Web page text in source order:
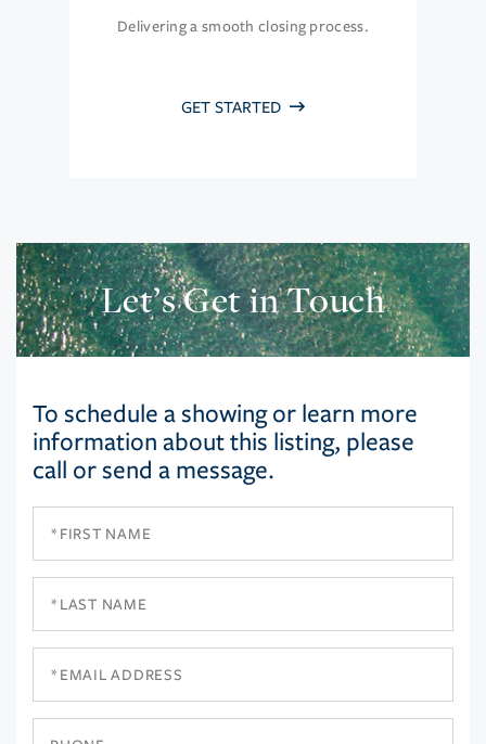
Delivering a smooth closing process.
GET STARTED
Let’s Get in Touch
To schedule a showing or learn more
information about this listing, please
call or send a message.